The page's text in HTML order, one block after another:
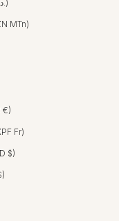
Morocco (MAD د.م.)
MTn)
€)
Fr)
$)